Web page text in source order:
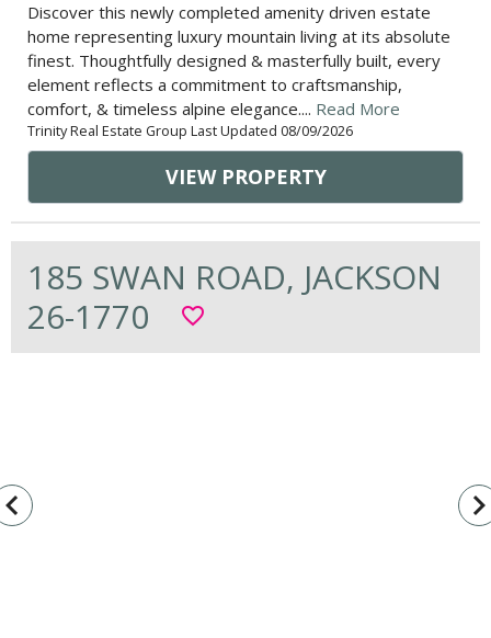
Discover this newly completed amenity driven estate
home representing luxury mountain living at its absolute
finest. Thoughtfully designed & masterfully built, every
element reflects a commitment to craftsmanship,
comfort, & timeless alpine elegance.... Read More
Trinity Real Estate Group Last Updated 08/09/2026
VIEW PROPERTY
185 SWAN ROAD, JACKSON
26-1770
favorite_border